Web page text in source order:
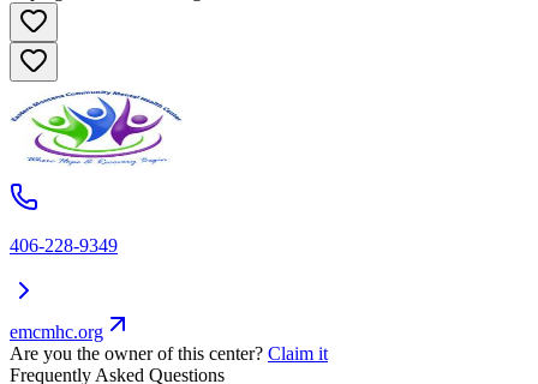
406-228-9349
emcmhc.org
Are you the owner of this center? Claim it
Frequently Asked Questions